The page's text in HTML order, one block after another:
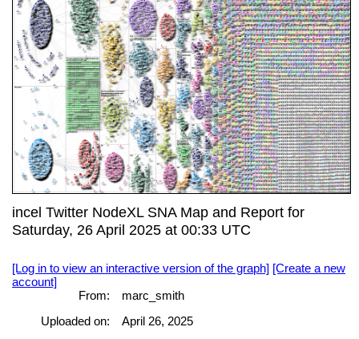
incel Twitter NodeXL SNA Map and Report for
Saturday, 26 April 2025 at 00:33 UTC
[Log in to view an interactive version of the graph] [Create a new
account]
From:
marc_smith
Uploaded on:
April 26, 2025